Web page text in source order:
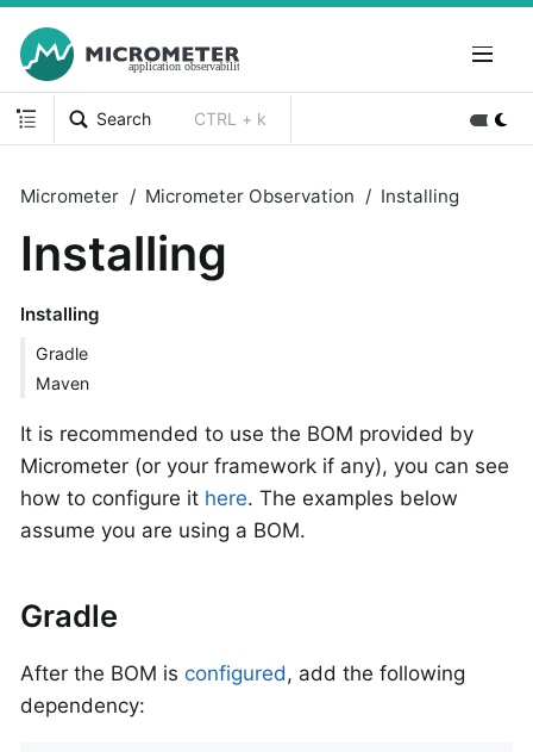
Search CTRL + k
Micrometer Micrometer Observation Installing
Installing
Installing
Gradle
Maven
It is recommended to use the BOM provided by
Micrometer (or your framework if any), you can see
how to configure it here. The examples below
assume you are using a BOM.
Gradle
After the BOM is configured, add the following
dependency: